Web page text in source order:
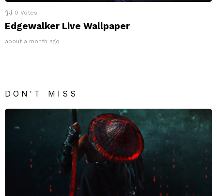
0 Votes
Edgewalker Live Wallpaper
about a month ago
DON'T MISS